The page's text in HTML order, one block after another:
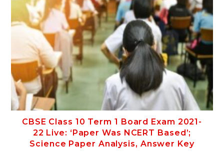
CBSE Class 10 Term 1 Board Exam 2021-
22 Live: ‘Paper Was NCERT Based’;
Science Paper Analysis, Answer Key